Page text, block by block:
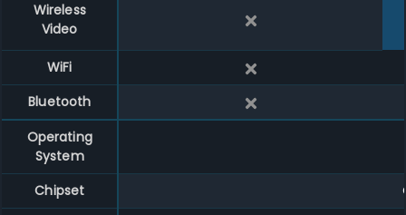
Wireless
Video
WiFi
Bluetooth
Operating
System
Chipset